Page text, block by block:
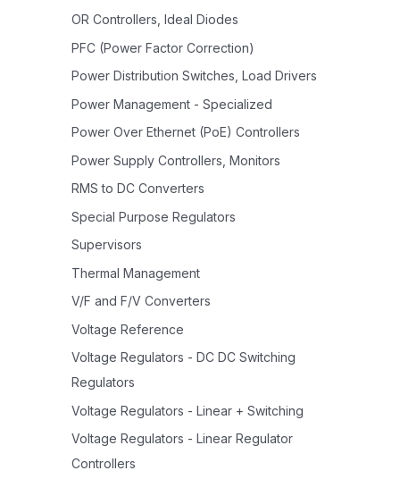
OR Controllers, Ideal Diodes
PFC (Power Factor Correction)
Power Distribution Switches, Load Drivers
Power Management - Specialized
Power Over Ethernet (PoE) Controllers
Power Supply Controllers, Monitors
RMS to DC Converters
Special Purpose Regulators
Supervisors
Thermal Management
V/F and F/V Converters
Voltage Reference
Voltage Regulators - DC DC Switching
Regulators
Voltage Regulators - Linear + Switching
Voltage Regulators - Linear Regulator
Controllers